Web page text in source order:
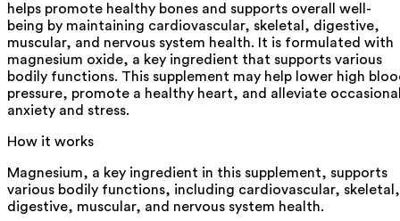
helps promote healthy bones and supports overall well-
being by maintaining cardiovascular, skeletal, digestive,
muscular, and nervous system health. It is formulated with
magnesium oxide, a key ingredient that supports various
bodily functions. This supplement may help lower high
pressure, promote a healthy heart, and alleviate
anxiety and stress.
How it works
Magnesium, a key ingredient in this supplement, supports
various bodily functions, including cardiovascular, skeletal,
digestive, muscular, and nervous system health.